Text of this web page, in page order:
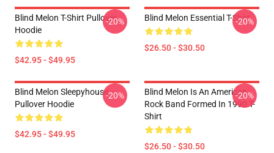
Blind Melon T-Shirt Pullover
Hoodie
$42.95 - $49.95
-20% Blind Melon Essential T-Shirt
$26.50 - $30.50
-20%
Blind Melon Sleepyhouse
Pullover Hoodie
$42.95 - $49.95
-20%
Blind Melon Is An American
Rock Band Formed In 1990 T-
Shirt
$26.50 - $30.50
-20%